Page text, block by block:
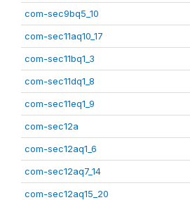
com-sec9bq5_10
com-sec11aq10_17
com-sec11bq1_3
com-sec11dq1_8
com-sec11eq1_9
com-sec12a
com-sec12aq1_6
com-sec12aq7_14
com-sec12aq15_20